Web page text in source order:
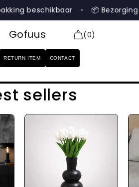
beschikbaar • 📦 Bezorging
Gofuus (0)
RETURN ITEM CONTACT
sellers